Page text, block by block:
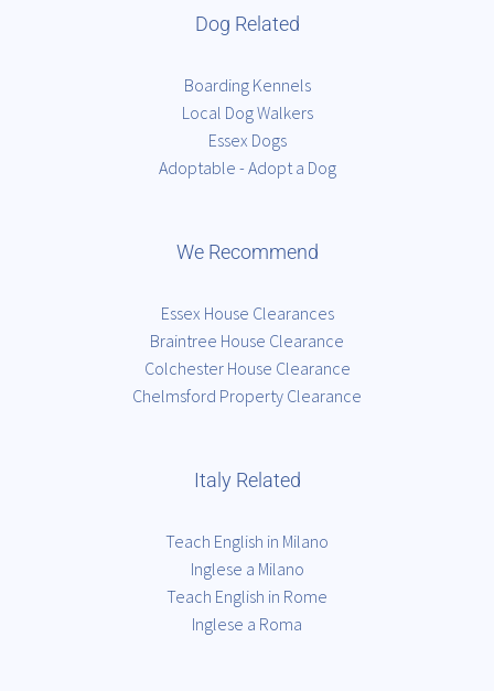
Dog Related
Boarding Kennels
Local Dog Walkers
Essex Dogs
Adoptable - Adopt a Dog
We Recommend
Essex House Clearances
Braintree House Clearance
Colchester House Clearance
Chelmsford Property Clearance
Italy Related
Teach English in Milano
Inglese a Milano
Teach English in Rome
Inglese a Roma